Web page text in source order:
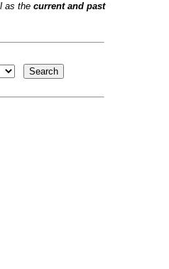
as the current and past